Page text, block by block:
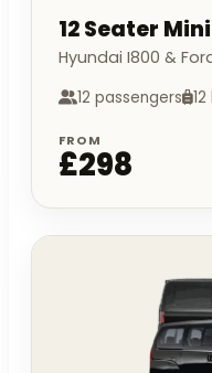
12 Seater
Hyundai I800 &
12 passengers
FROM
£298